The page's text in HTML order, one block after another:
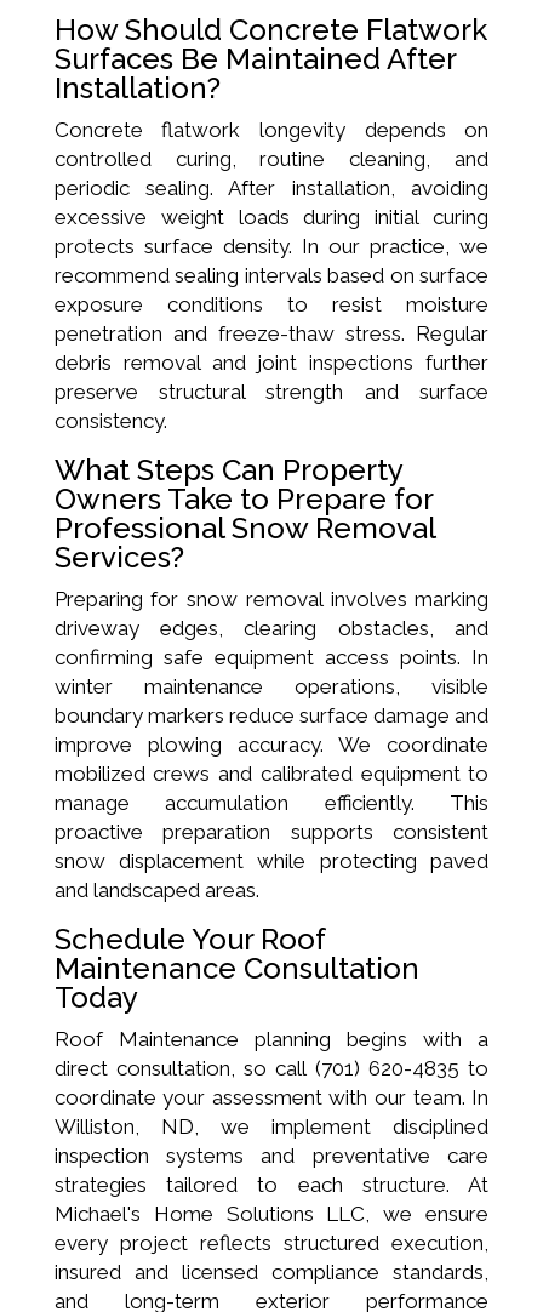
How Should Concrete Flatwork
Surfaces Be Maintained After
Installation?
Concrete flatwork longevity depends on
controlled curing, routine cleaning, and
periodic sealing. After installation, avoiding
excessive weight loads during initial curing
protects surface density. In our practice, we
recommend sealing intervals based on surface
exposure conditions to resist moisture
penetration and freeze-thaw stress. Regular
debris removal and joint inspections further
preserve structural strength and surface
consistency.
What Steps Can Property
Owners Take to Prepare for
Professional Snow Removal
Services?
Preparing for snow removal involves marking
driveway edges, clearing obstacles, and
confirming safe equipment access points. In
winter maintenance operations, visible
boundary markers reduce surface damage and
improve plowing accuracy. We coordinate
mobilized crews and calibrated equipment to
manage accumulation efficiently. This
proactive preparation supports consistent
snow displacement while protecting paved
and landscaped areas.
Schedule Your Roof
Maintenance Consultation
Today
Roof Maintenance planning begins with a
direct consultation, so call (701) 620-4835 to
coordinate your assessment with our team. In
Williston, ND, we implement disciplined
inspection systems and preventative care
strategies tailored to each structure. At
Michael's Home Solutions LLC, we ensure
every project reflects structured execution,
insured and licensed compliance standards,
and long-term exterior performance